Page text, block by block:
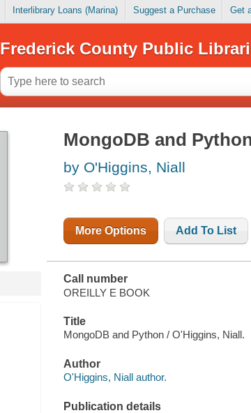
Interlibrary Loans (Marina) Suggest a Purchase Get
Frederick County Public
MongoDB and
by O'Higgins, Niall
More Options Add To List
Call number
OREILLY E BOOK
Title
MongoDB and Python / O'Higgins, Niall.
Author
O'Higgins, Niall author.
Publication details